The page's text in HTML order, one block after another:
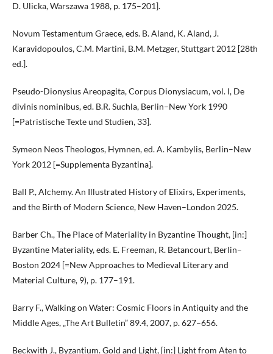
D. Ulicka, Warszawa 1988, p. 175–201].
Novum Testamentum Graece, eds. B. Aland, K. Aland, J.
Karavidopoulos, C.M. Martini, B.M. Metzger, Stuttgart 2012 [28th
ed.].
Pseudo-Dionysius Areopagita, Corpus Dionysiacum, vol. I, De
divinis nominibus, ed. B.R. Suchla, Berlin–New York 1990
[=Patristische Texte und Studien, 33].
Symeon Neos Theologos, Hymnen, ed. A. Kambylis, Berlin–New
York 2012 [=Supplementa Byzantina].
Ball P., Alchemy. An Illustrated History of Elixirs, Experiments,
and the Birth of Modern Science, New Haven–London 2025.
Barber Ch., The Place of Materiality in Byzantine Thought, [in:]
Byzantine Materiality, eds. E. Freeman, R. Betancourt, Berlin–
Boston 2024 [=New Approaches to Medieval Literary and
Material Culture, 9), p. 177–191.
Barry F., Walking on Water: Cosmic Floors in Antiquity and the
Middle Ages, „The Art Bulletin” 89.4, 2007, p. 627–656.
Beckwith J., Byzantium. Gold and Light, [in:] Light from Aten to